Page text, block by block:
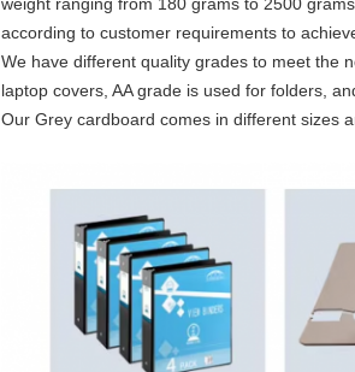
weight ranging from 180 grams to 2500
according to customer requirements to
We have different quality grades to meet the
laptop covers, AA grade is used for folders,
Our Grey cardboard comes in different sizes